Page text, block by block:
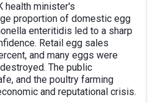
health minister's
proportion of domestic egg
enteritidis led to a sharp
Retail egg sales
and many eggs were
The public
and the poultry farming
and reputational crisis.